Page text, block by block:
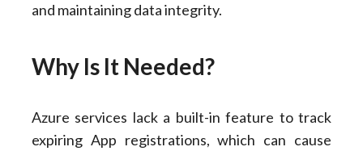
and maintaining data integrity.
Why Is It Needed?
Azure services lack a built-in feature to track
expiring App registrations, which can cause